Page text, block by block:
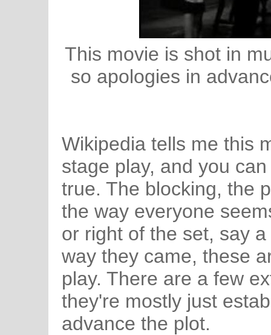
This movie is shot in
so apologies in
Wikipedia tells me this
stage play, and you
true. The blocking, the
the way everyone
or right of the set, say
way they came, these
play. There are a few
they're mostly just
advance the plot.